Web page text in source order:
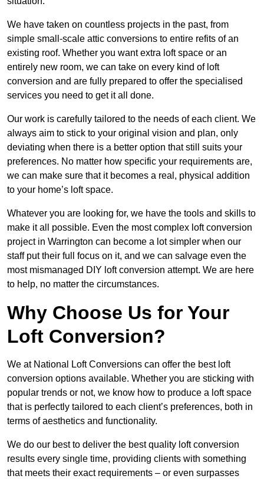
We have taken on countless projects in the past, from
simple small-scale attic conversions to entire refits of an
existing roof. Whether you want extra loft space or an
entirely new room, we can take on every kind of loft
conversion and are fully prepared to offer the specialised
services you need to get it all done.
Our work is carefully tailored to the needs of each client. We
always aim to stick to your original vision and plan, only
deviating when there is a better option that still suits your
preferences. No matter how specific your requirements are,
we can make sure that it becomes a real, physical addition
to your home’s loft space.
Whatever you are looking for, we have the tools and skills to
make it all possible. Even the most complex loft conversion
project in Warrington can become a lot simpler when our
staff put their full focus on it, and we can salvage even the
most mismanaged DIY loft conversion attempt. We are here
to help, no matter the circumstances.
Why Choose Us for Your
Loft Conversion?
We at National Loft Conversions can offer the best loft
conversion options available. Whether you are sticking with
popular trends or not, we know how to produce a loft space
that is perfectly tailored to each client’s preferences, both in
terms of aesthetics and functionality.
We do our best to deliver the best quality loft conversion
results every single time, providing clients with something
that meets their exact requirements – or even surpasses